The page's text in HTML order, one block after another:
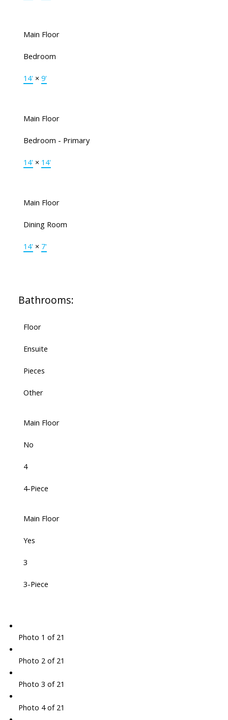
Main Floor
Bedroom
14'× 9'
Main Floor
Bedroom - Primary
14'× 14'
Main Floor
Dining Room
14'× 7'
Bathrooms:
Floor
Ensuite
Pieces
Other
Main Floor
No
4
4-Piece
Main Floor
Yes
3
3-Piece
Photo 1 of 21
Photo 2 of 21
Photo 3 of 21
Photo 4 of 21